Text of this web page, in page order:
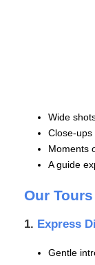
Wide
Close-ups
Moments
A guide
Our
1. Express
Gentle